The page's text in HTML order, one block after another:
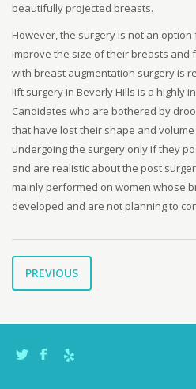
beautifully projected breasts.
However, the surgery is not an
improve the size of their breasts and
with breast augmentation surgery is
lift surgery in Beverly Hills is a highly
Candidates who are bothered by
that have lost their shape and
undergoing the surgery only if they
and are realistic about the post
mainly performed on women whose
developed and are not planning to
PREVIOUS